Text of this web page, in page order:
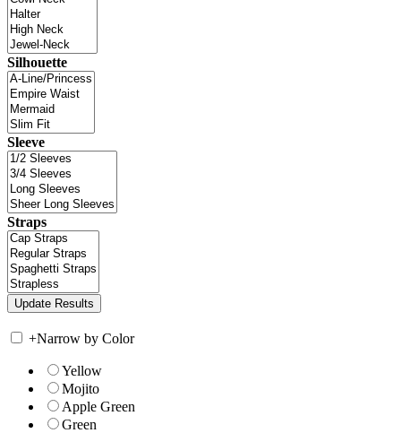
Silhouette
Sleeve
Straps
+Narrow by Color
Yellow
Mojito
Apple Green
Green